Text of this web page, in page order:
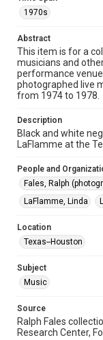
permission
Format
Image
Format Genre
photographs
Time Span
1970s
Special
Special
Houston Blues
Music Genre
Accessibility
This item may
1970s
Abstract
This item is for a
musicians and
performance
photographed live
from 1974 to 1978.
Description
Black and white
LaFlamme at the
People and
Fales, Ralph
LaFlamme, Linda
Location
Texas--Houston
Subject
Music
Source
Ralph Fales
Research Center,